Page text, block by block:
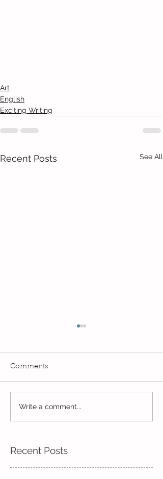
Art
English
Exciting Writing
Recent Posts See All
Year 2's First Week Back!
Comments
Write a comment...
Recent Posts